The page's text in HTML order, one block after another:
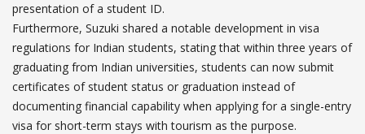
presentation of a student ID.
Furthermore, Suzuki shared a notable development in visa
regulations for Indian students, stating that within three years of
graduating from Indian universities, students can now submit
certificates of student status or graduation instead of
documenting financial capability when applying for a single-entry
visa for short-term stays with tourism as the purpose.